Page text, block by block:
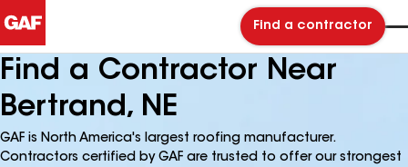
Find a contractor
Find a Contractor Near
Bertrand, NE
GAF is North America's largest roofing manufacturer.
Contractors certified by GAF are trusted to offer our strongest